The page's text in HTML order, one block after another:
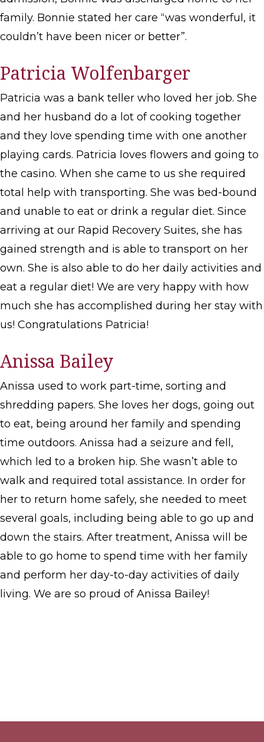
family. Bonnie stated her care “was wonderful, it
couldn’t have been nicer or better”.
Patricia Wolfenbarger
Patricia was a bank teller who loved her job. She
and her husband do a lot of cooking together
and they love spending time with one another
playing cards. Patricia loves flowers and going to
the casino. When she came to us she required
total help with transporting. She was bed-bound
and unable to eat or drink a regular diet. Since
arriving at our Rapid Recovery Suites, she has
gained strength and is able to transport on her
own. She is also able to do her daily activities and
eat a regular diet! We are very happy with how
much she has accomplished during her stay with
us! Congratulations Patricia!
Anissa Bailey
Anissa used to work part-time, sorting and
shredding papers. She loves her dogs, going out
to eat, being around her family and spending
time outdoors. Anissa had a seizure and fell,
which led to a broken hip. She wasn’t able to
walk and required total assistance. In order for
her to return home safely, she needed to meet
several goals, including being able to go up and
down the stairs. After treatment, Anissa will be
able to go home to spend time with her family
and perform her day-to-day activities of daily
living. We are so proud of Anissa Bailey!